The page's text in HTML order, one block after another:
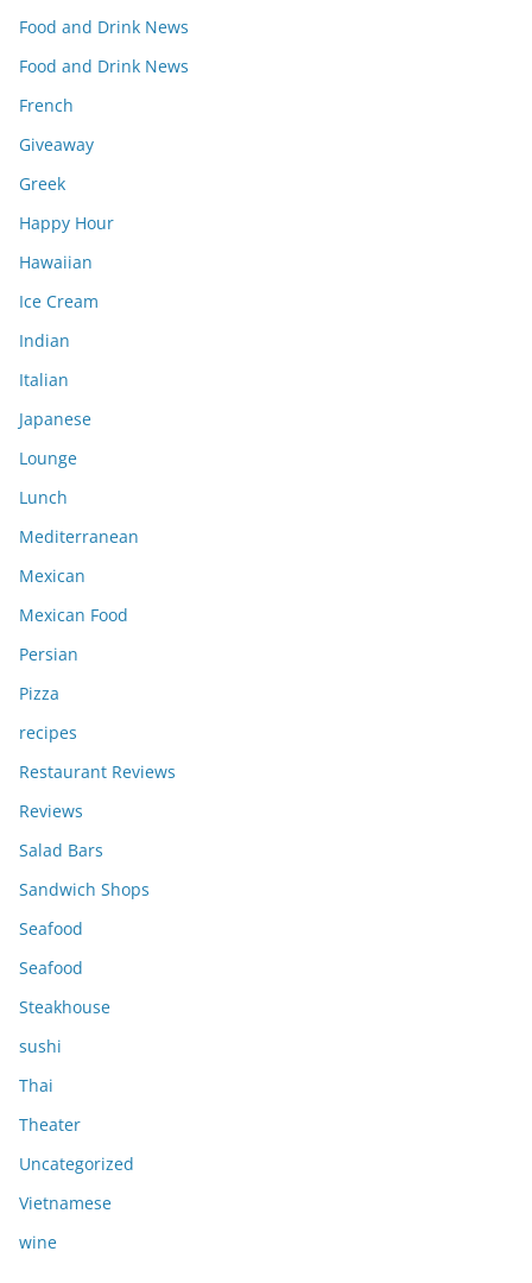
Food and Drink News
Food and Drink News
French
Giveaway
Greek
Happy Hour
Hawaiian
Ice Cream
Indian
Italian
Japanese
Lounge
Lunch
Mediterranean
Mexican
Mexican Food
Persian
Pizza
recipes
Restaurant Reviews
Reviews
Salad Bars
Sandwich Shops
Seafood
Seafood
Steakhouse
sushi
Thai
Theater
Uncategorized
Vietnamese
wine